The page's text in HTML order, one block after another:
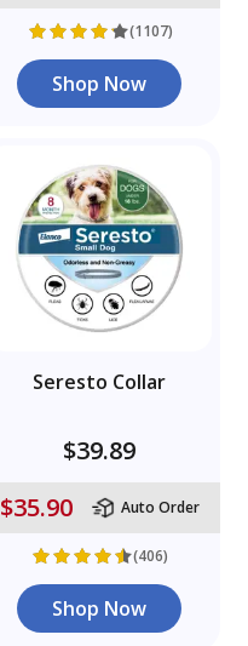
(1107)
Shop Now
Seresto Collar
$39.89
$35.90
Auto Order
(406)
Shop Now